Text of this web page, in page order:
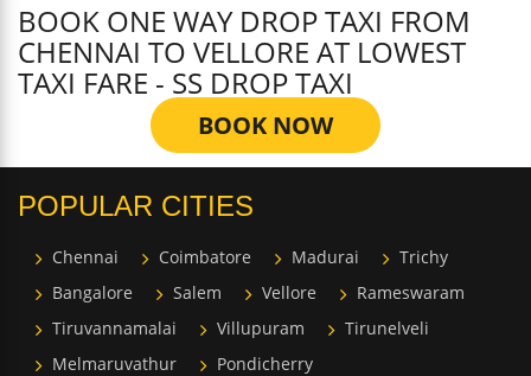
BOOK ONE WAY DROP TAXI FROM
CHENNAI TO VELLORE AT LOWEST
TAXI FARE - SS DROP TAXI
BOOK NOW
POPULAR CITIES
Chennai Coimbatore Madurai
Trichy
Bangalore
Salem Vellore
Rameswaram
Tiruvannamalai
Villupuram
Tirunelveli
Melmaruvathur
Pondicherry